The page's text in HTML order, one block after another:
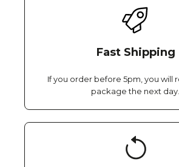
Fast Shipping
If you order before 5pm, you will
package the next day..